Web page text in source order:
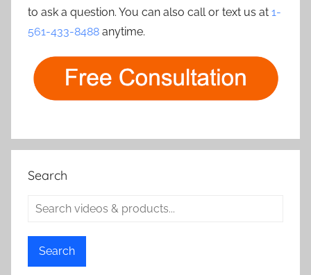
to ask a question. You can also call or text us at 1-
561-433-8488 anytime.
Search
Search